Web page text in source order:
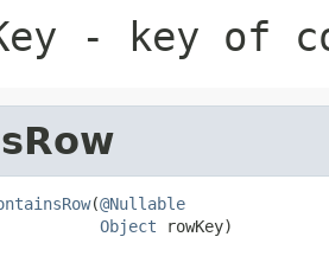
- key of
(@Nullable
Object rowKey)